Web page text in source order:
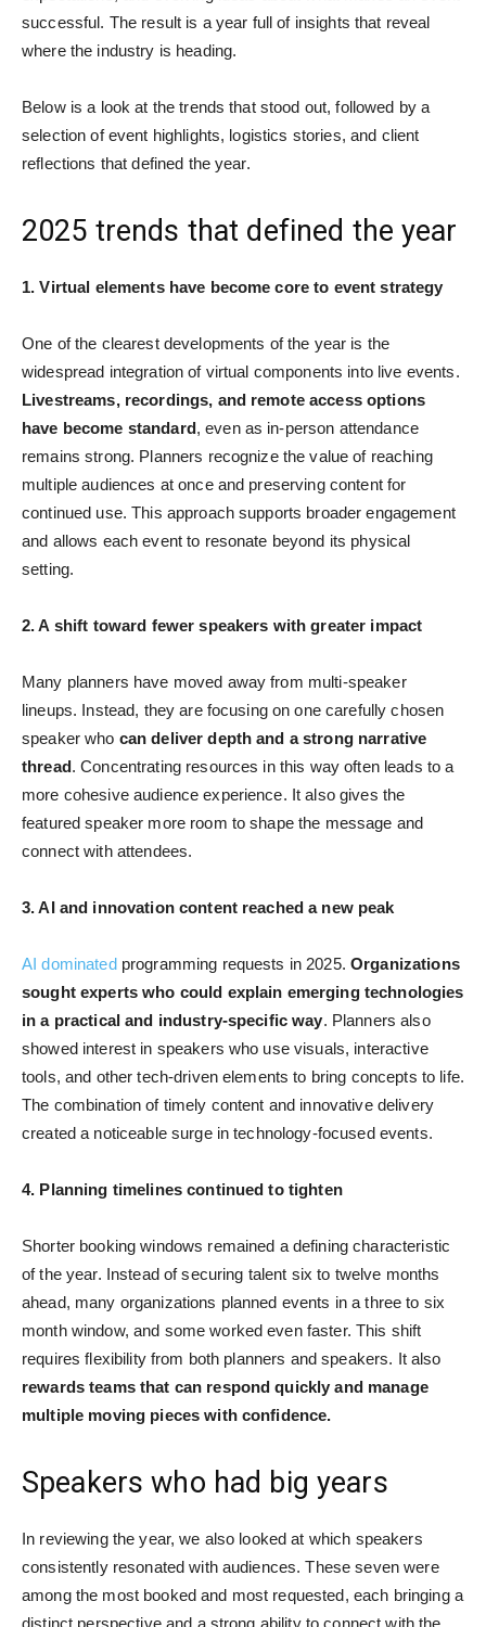
successful. The result is a year full of insights that reveal
where the industry is heading.
Below is a look at the trends that stood out, followed by a
selection of event highlights, logistics stories, and client
reflections that defined the year.
2025 trends that defined the year
1. Virtual elements have become core to event strategy
One of the clearest developments of the year is the
widespread integration of virtual components into live events.
Livestreams, recordings, and remote access options
have become standard, even as in-person attendance
remains strong. Planners recognize the value of reaching
multiple audiences at once and preserving content for
continued use. This approach supports broader engagement
and allows each event to resonate beyond its physical
setting.
2. A shift toward fewer speakers with greater impact
Many planners have moved away from multi-speaker
lineups. Instead, they are focusing on one carefully chosen
speaker who can deliver depth and a strong narrative
thread. Concentrating resources in this way often leads to a
more cohesive audience experience. It also gives the
featured speaker more room to shape the message and
connect with attendees.
3. AI and innovation content reached a new peak
AI dominatedprogramming requests in 2025.Organizations
sought experts who could explain emerging technologies
in a practical and industry-specific way. Planners also
showed interest in speakers who use visuals, interactive
tools, and other tech-driven elements to bring concepts to life.
The combination of timely content and innovative delivery
created a noticeable surge in technology-focused events.
4. Planning timelines continued to tighten
Shorter booking windows remained a defining characteristic
of the year. Instead of securing talent six to twelve months
ahead, many organizations planned events in a three to six
month window, and some worked even faster. This shift
requires flexibility from both planners and speakers. It also
rewards teams that can respond quickly and manage
multiple moving pieces with confidence.
Speakers who had big years
In reviewing the year, we also looked at which speakers
consistently resonated with audiences. These seven were
among the most booked and most requested, each bringing a
distinct perspective and a strong ability to connect with the